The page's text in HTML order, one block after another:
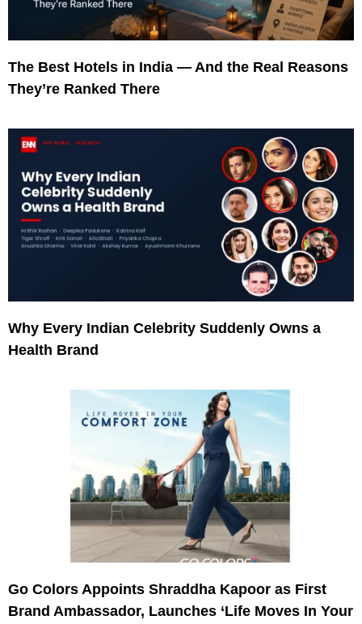
The Best Hotels in India — And the Real Reasons
They’re Ranked There
Why Every Indian Celebrity Suddenly Owns a
Health Brand
Go Colors Appoints Shraddha Kapoor as First
Brand Ambassador, Launches ‘Life Moves In Your